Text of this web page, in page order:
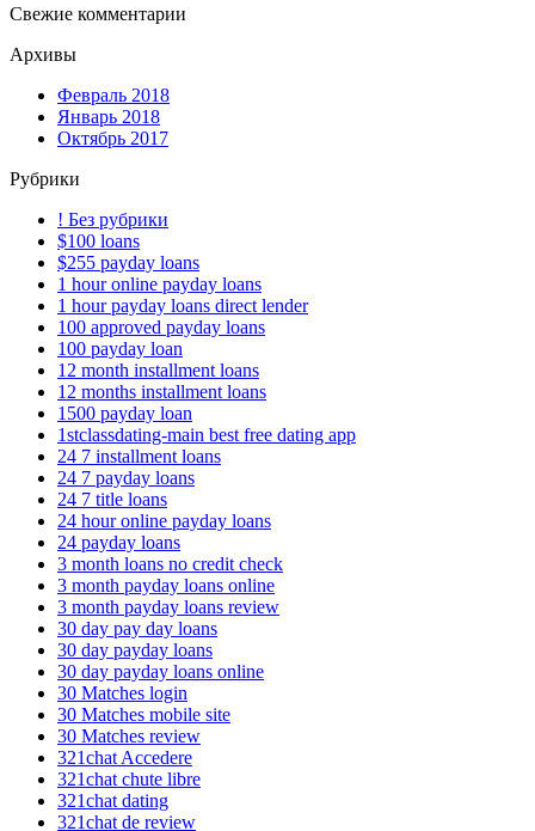
Свежие комментарии
Архивы
Февраль 2018
Январь 2018
Октябрь 2017
Рубрики
! Без рубрики
$100 loans
$255 payday loans
1 hour online payday loans
1 hour payday loans direct lender
100 approved payday loans
100 payday loan
12 month installment loans
12 months installment loans
1500 payday loan
1stclassdating-main best free dating app
24 7 installment loans
24 7 payday loans
24 7 title loans
24 hour online payday loans
24 payday loans
3 month loans no credit check
3 month payday loans online
3 month payday loans review
30 day pay day loans
30 day payday loans
30 day payday loans online
30 Matches login
30 Matches mobile site
30 Matches review
321chat Accedere
321chat chute libre
321chat dating
321chat de review